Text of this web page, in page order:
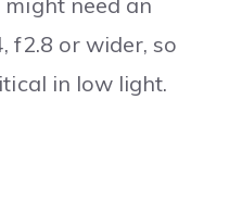
f2.8 or wider, so
in low light.